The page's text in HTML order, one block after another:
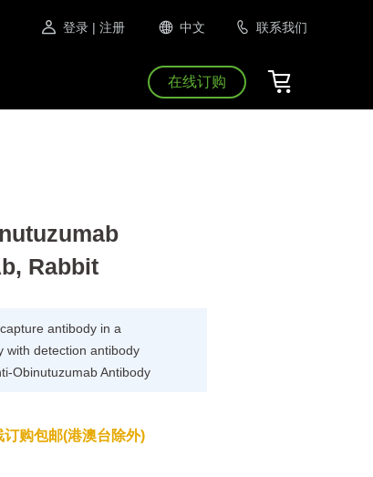
登录 | 注册 中文 联系我们
在线订购
Rabbit
antibody in a
with detection antibody
Obinutuzumab Antibody
订购包邮(港澳台除外)